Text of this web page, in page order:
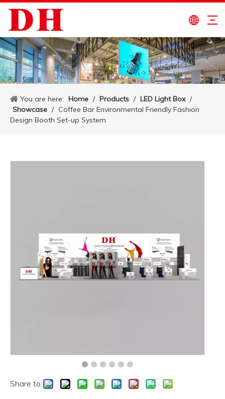
You are here: Home / Products / LED Light Box /
Showcase / Coffee Bar Environmental Friendly Fashion
Design Booth Set-up System
Share to: